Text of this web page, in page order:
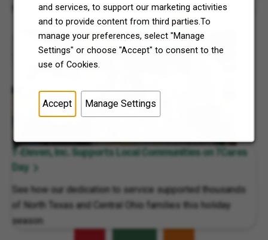
and services, to support our marketing activities
and to provide content from third parties.To
manage your preferences, select "Manage
Settings" or choose "Accept" to consent to the
use of Cookies.
Accept Manage Settings
North Texas and Central Ohio thrive.
7-Eleven, Inc. Supports Local Communities on 7Cares
Day
See how our dedication to service supported thousands
of North Texas and Central Ohio families this holiday
season.